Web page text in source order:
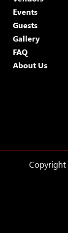
Events
Guests
Gallery
FAQ
About Us
Copyright